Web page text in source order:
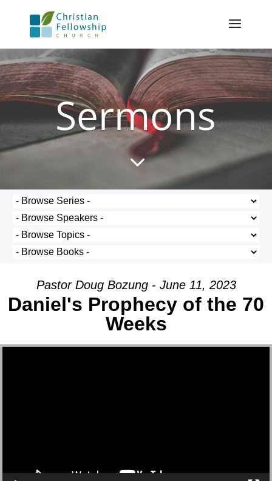
Sermons
3
Pastor Doug Bozung - June 11, 2023
Daniel's Prophecy of the 70
Weeks
Video Player